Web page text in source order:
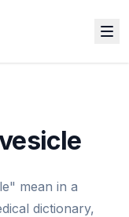
mean in a
dictionary,